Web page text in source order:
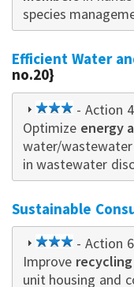
species
Efficient Water
no.20}
3
star
- Action
Optimize energy
water/
in wastewater
Sustainable
3
star
- Action
Improve
unit housing and